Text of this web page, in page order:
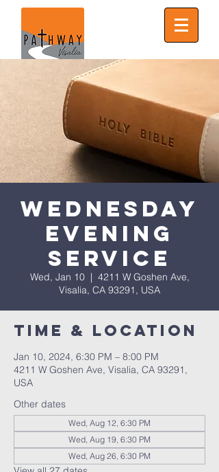
Wednesday
Evening
Service
Wed, Jan 10
  |
4211 W Goshen Ave,
Visalia, CA 93291, USA
Time & Location
Jan 10, 2024, 6:30 PM – 8:00 PM
4211 W Goshen Ave, Visalia, CA 93291,
USA
Other dates
Wed, Aug 12, 6:30 PM
Wed, Aug 19, 6:30 PM
Wed, Aug 26, 6:30 PM